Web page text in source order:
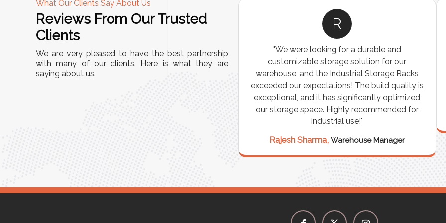
What Our Clients Say About Us
Reviews From Our Trusted
Clients
We are very pleased to have the best partnership
with many of our clients. Here is what they are
saying about us.
A
"This equipment has streamlined our operations
immensely. It’s user-friendly, sturdy, and requires
minimal maintenance. We’ve seen a remarkable
A
"The Pallet Racks are robust, easy to install, and
perfect for organizing heavy goods. They’ve
made inventory management simpler and more
efficient. A must-have for any warehouse or
storage facility."
Vikram Singh,Logistics Manager